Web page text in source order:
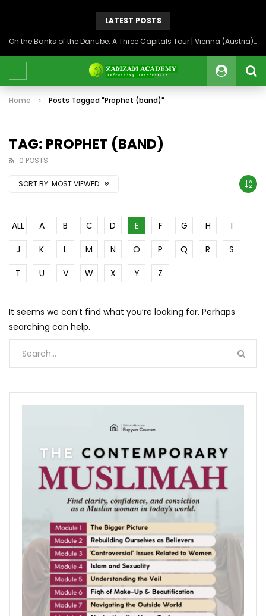
LATEST POSTS
On the Banks of the Danube: A Three Capitals Tour | Vienna (Austria), Bratislava (Slovakia), Budapest (Hungary)
Home Posts Tagged "Prophet (band)"
TAG: PROPHET (BAND)
0 POSTS
SORT BY: MOST VIEWED
ALL A B C D E F G H
I
J
K L M N O P Q R
S
T
U V W X Y Z
It seems we can’t find what you’re looking for. Perhaps
searching can help.